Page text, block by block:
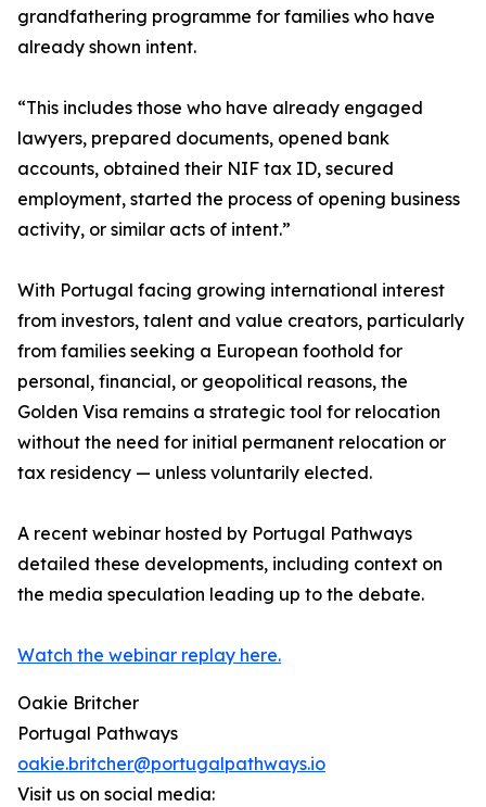
grandfathering programme for families who have
already shown intent.
“This includes those who have already engaged
lawyers, prepared documents, opened bank
accounts, obtained their NIF tax ID, secured
employment, started the process of opening business
activity, or similar acts of intent.”
With Portugal facing growing international interest
from investors, talent and value creators, particularly
from families seeking a European foothold for
personal, financial, or geopolitical reasons, the
Golden Visa remains a strategic tool for relocation
without the need for initial permanent relocation or
tax residency — unless voluntarily elected.
A recent webinar hosted by Portugal Pathways
detailed these developments, including context on
the media speculation leading up to the debate.
Watch the webinar replay here.
Oakie Britcher
Portugal Pathways
oakie.britcher@portugalpathways.io
Visit us on social media: